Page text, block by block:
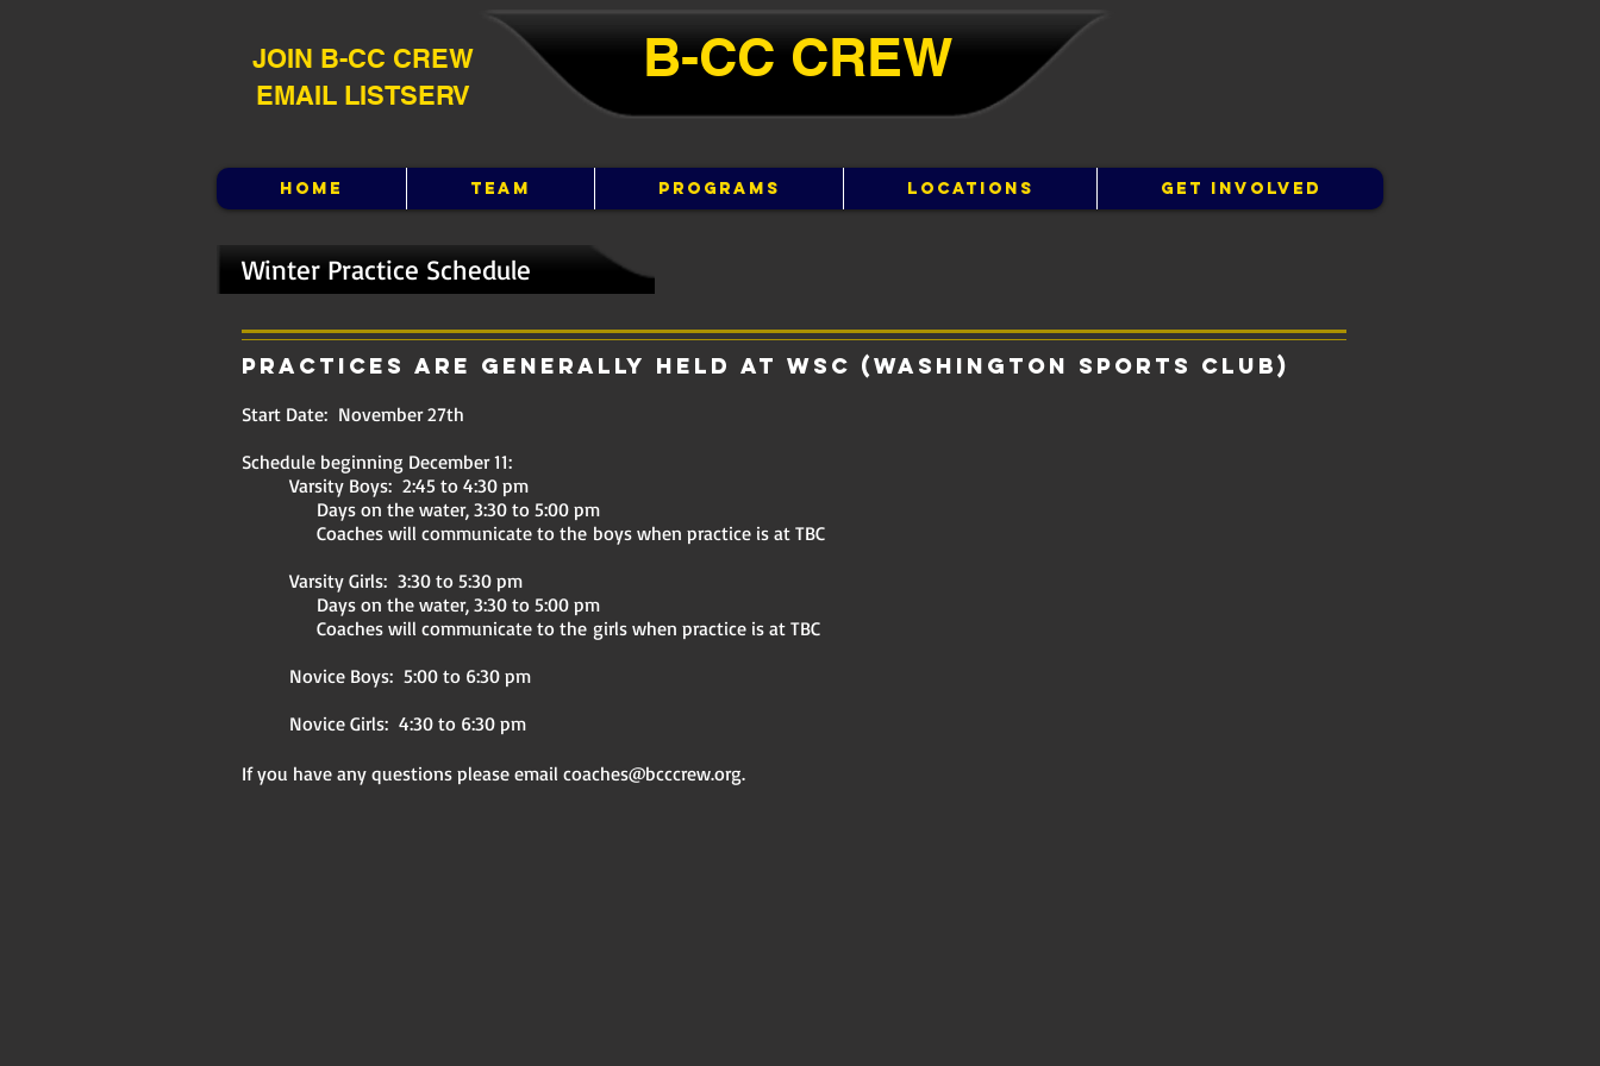
JOIN B-CC CREW
EMAIL LISTSERV
B-CC ​​CREW
HOME TEAM PROGRAMS LOCATIONS GET INVOLVED
Winter Practice Schedule
Practices are generally held at WSC (Washington Sports Club)
Start Date: November 27th
Schedule beginning December 11:
Varsity Boys: 2:45 to 4:30 pm
Days on the water, 3:30 to 5:00 pm
Coaches will communicate to the boys when practice is at TBC
Varsity Girls: 3:30 to 5:30 pm
Days on the water, 3:30 to 5:00 pm
Coaches will communicate to the girls when practice is at TBC
Novice Boys: 5:00 to 6:30 pm
Novice Girls: 4:30 to 6:30 pm
If you have any questions please email coaches@bcccrew.org.